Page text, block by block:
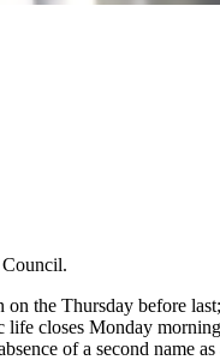
Council.
the Thursday before
closes Monday
of a second name